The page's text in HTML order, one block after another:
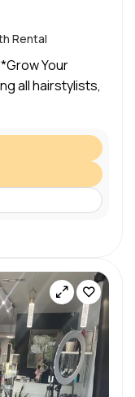
Rental
Your
all hairstylists,